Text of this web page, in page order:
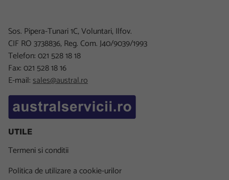
Sos. Pipera-Tunari 1C, Voluntari, Ilfov.
CIF RO 3738836, Reg. Com. J40/9039/1993
Telefon: 021 528 18 18
Fax: 021 528 18 16
E-mail:sales@austral.ro
UTILE
Termeni si conditii
Politica de utilizare a cookie-urilor